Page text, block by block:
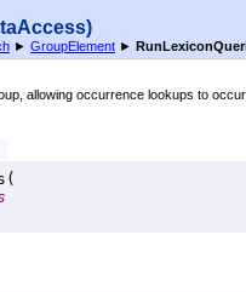
► GroupElement ►
allowing occurrence lookups to
(